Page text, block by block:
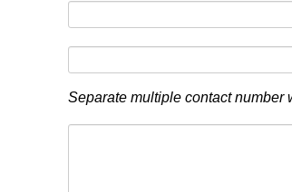
Separate multiple contact number